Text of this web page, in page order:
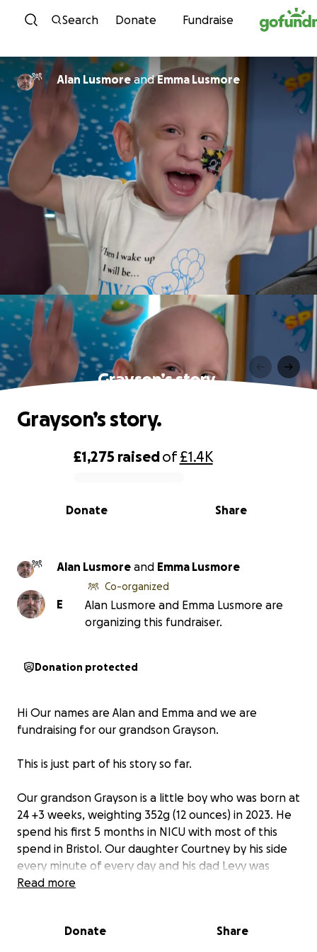
Skip to content
Search Donate Fundraise
Alan Lusmoreand Emma Lusmore
Grayson’s story.
0% complete
£1,275 raisedof£1.4K
Share
Donate
Grayson’s story.
Alan Lusmore and Emma Lusmore
E
Co-organized
Alan Lusmore and Emma Lusmore are
organizing this fundraiser.
Donation protected
Hi Our names are Alan and Emma and we are
fundraising for our grandson Grayson.
This is just part of his story so far.
Our grandson Grayson is a little boy who was born at
24 +3 weeks, weighting 352g (12 ounces) in 2023. He
spend his first 5 months in NICU with most of this
spend in Bristol. Our daughter Courtney by his side
every minute of every day and his dad Levy was
there when his work would let him have time away.
this he suffered a brain bleed that we've now found
Read more
Donate Share